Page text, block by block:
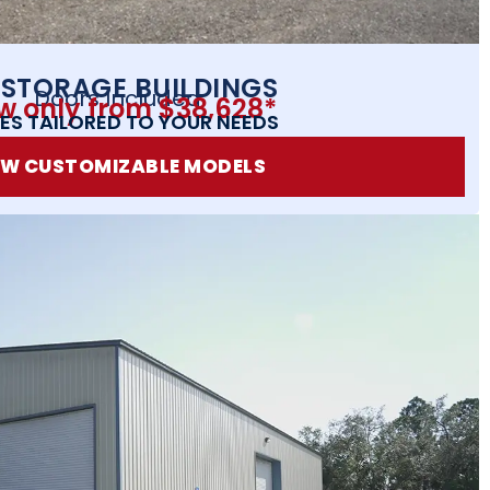
BUILDINGS
Doors Included
only from $38,628*
TAILORED TO YOUR NEEDS
CUSTOMIZABLE MODELS